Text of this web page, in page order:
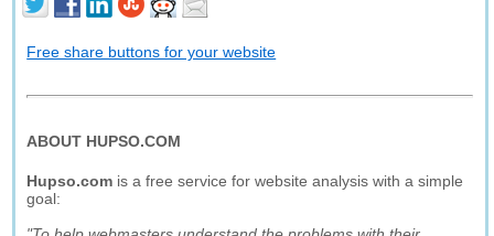
Free share buttons for your website
ABOUT HUPSO.COM
Hupso.com is a free service for website analysis with a simple
goal: